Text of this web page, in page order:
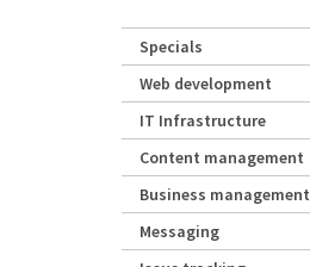
Specials
Web development
IT Infrastructure
Content management
Business management
Messaging